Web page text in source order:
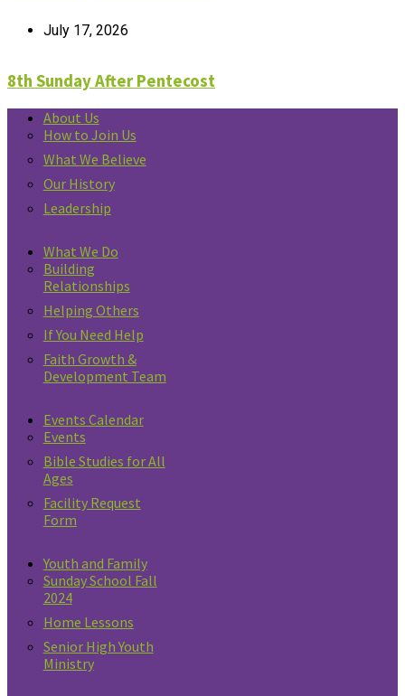
8th Sunday After Pentecost
July 17, 2026
About Us
How to Join Us
What We Believe
Our History
Leadership
What We Do
Building
Relationships
Helping Others
If You Need Help
Faith Growth &
Development Team
Events Calendar
Events
Bible Studies for All
Ages
Facility Request
Form
Youth and Family
Sunday School Fall
2024
Home Lessons
Senior High Youth
Ministry